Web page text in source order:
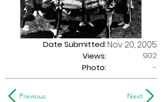
Date Submitted:
Views:
Nov 20, 2005
902
Photo:
-
Previous Next